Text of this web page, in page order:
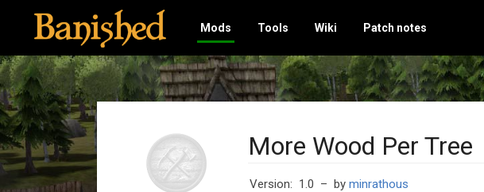
Mods Tools Wiki Patch notes
More Wood Per Tree
Version: 1.0 – by minrathous